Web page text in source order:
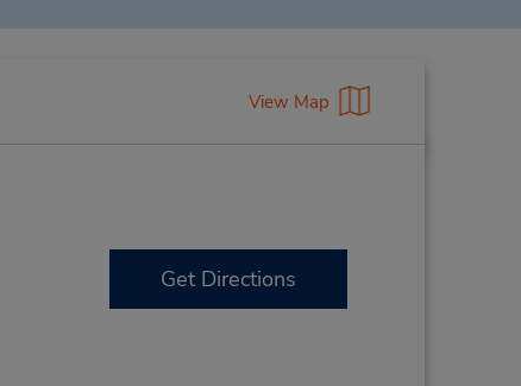
View Map
Get Directions